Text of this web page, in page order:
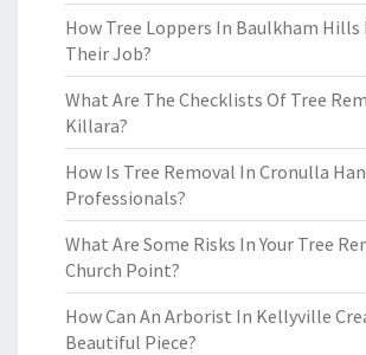
How Tree Loppers In Baulkham Hills
Their Job?
What Are The Checklists Of Tree
Killara?
How Is Tree Removal In Cronulla
Professionals?
What Are Some Risks In Your Tree
Church Point?
How Can An Arborist In Kellyville
Beautiful Piece?